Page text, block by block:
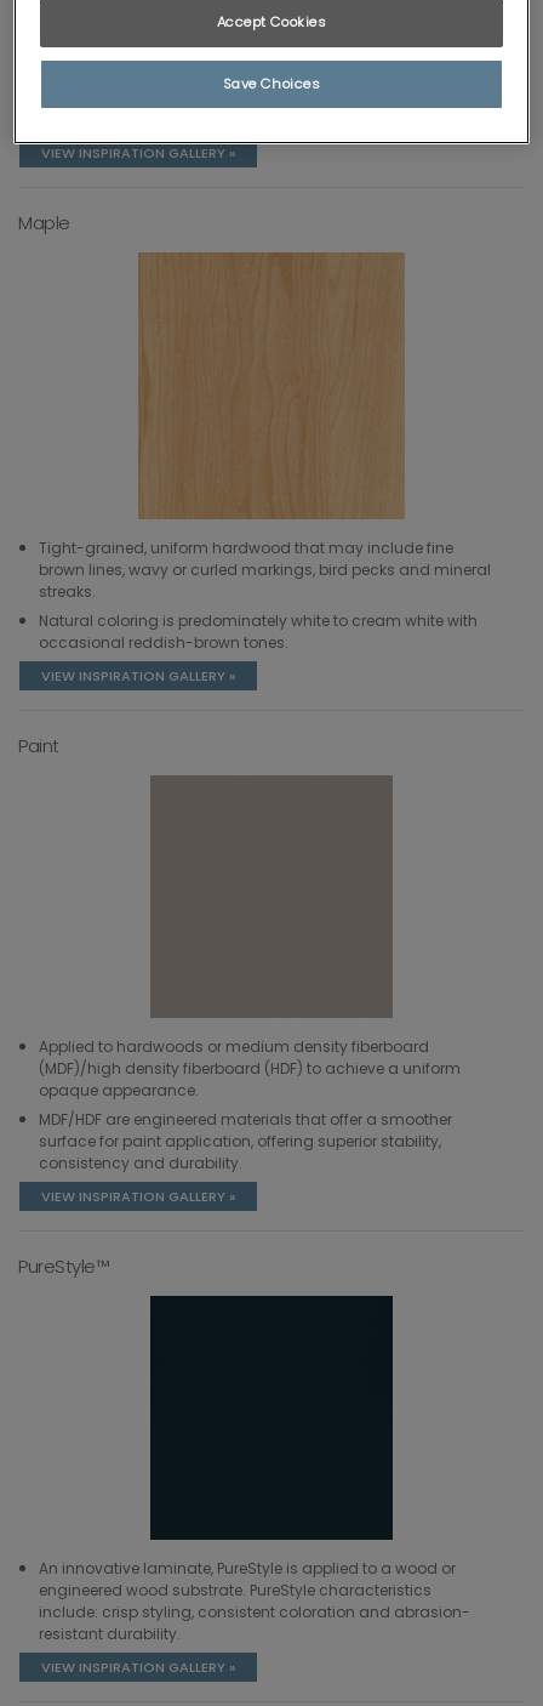
Tight-grained with a mostly smooth, even texture that may
be characterized with a curled or wavy pattern.
VIEW INSPIRATION GALLERY »
Maple
Tight-grained, uniform hardwood that may include fine
brown lines, wavy or curled markings, bird pecks and mineral
streaks.
Natural coloring is predominately white to cream white with
occasional reddish-brown tones.
VIEW INSPIRATION GALLERY »
Paint
Applied to hardwoods or medium density fiberboard
(MDF)/high density fiberboard (HDF) to achieve a uniform
opaque appearance.
MDF/HDF are engineered materials that offer a smoother
surface for paint application, offering superior stability,
consistency and durability.
VIEW INSPIRATION GALLERY »
PureStyle™
An innovative laminate, PureStyle is applied to a wood or
engineered wood substrate. PureStyle characteristics
include: crisp styling, consistent coloration and abrasion-
resistant durability.
VIEW INSPIRATION GALLERY »
Accept Cookies
Save Choices